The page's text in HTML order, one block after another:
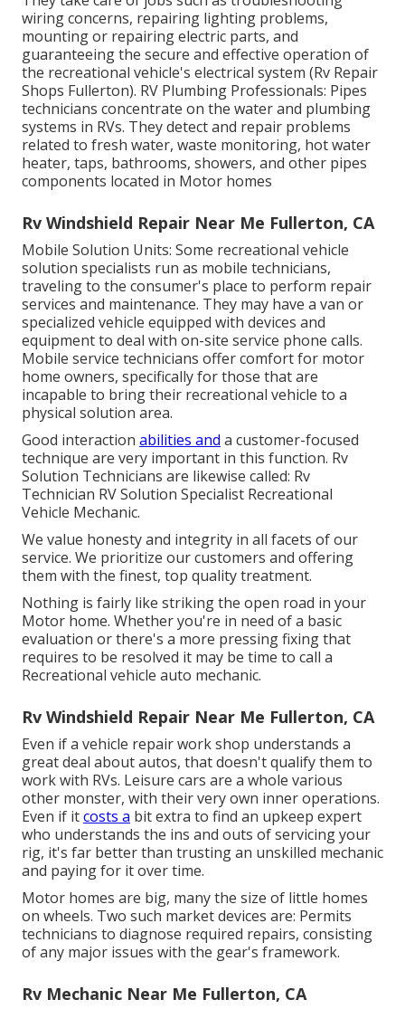
wiring concerns, repairing lighting problems,
mounting or repairing electric parts, and
guaranteeing the secure and effective operation of
the recreational vehicle's electrical system (Rv Repair
Shops Fullerton). RV Plumbing Professionals: Pipes
technicians concentrate on the water and plumbing
systems in RVs. They detect and repair problems
related to fresh water, waste monitoring, hot water
heater, taps, bathrooms, showers, and other pipes
components located in Motor homes
Rv Windshield Repair Near Me Fullerton, CA
Mobile Solution Units: Some recreational vehicle
solution specialists run as mobile technicians,
traveling to the consumer's place to perform repair
services and maintenance. They may have a van or
specialized vehicle equipped with devices and
equipment to deal with on-site service phone calls.
Mobile service technicians offer comfort for motor
home owners, specifically for those that are
incapable to bring their recreational vehicle to a
physical solution area.
Good interaction abilities and a customer-focused
technique are very important in this function. Rv
Solution Technicians are likewise called: Rv
Technician RV Solution Specialist Recreational
Vehicle Mechanic.
We value honesty and integrity in all facets of our
service. We prioritize our customers and offering
them with the finest, top quality treatment.
Nothing is fairly like striking the open road in your
Motor home. Whether you're in need of a basic
evaluation or there's a more pressing fixing that
requires to be resolved it may be time to call a
Recreational vehicle auto mechanic.
Rv Windshield Repair Near Me Fullerton, CA
Even if a vehicle repair work shop understands a
great deal about autos, that doesn't qualify them to
work with RVs. Leisure cars are a whole various
other monster, with their very own inner operations.
Even if itcosts a bit extra to find an upkeep expert
who understands the ins and outs of servicing your
rig, it's far better than trusting an unskilled mechanic
and paying for it over time.
Motor homes are big, many the size of little homes
on wheels. Two such market devices are: Permits
technicians to diagnose required repairs, consisting
of any major issues with the gear's framework.
Rv Mechanic Near Me Fullerton, CA